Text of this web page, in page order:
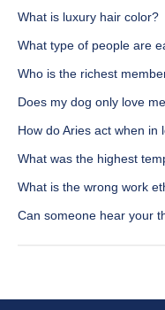
What is luxury hair color?
What type of people are
Who is the richest
Does my dog only love
How do Aries act when in
What was the highest
What is the wrong work
Can someone hear your